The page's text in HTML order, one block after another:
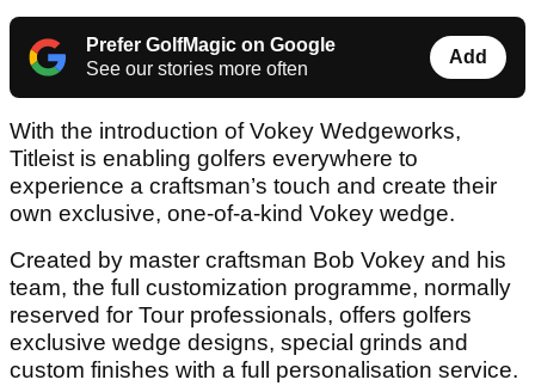
Prefer GolfMagic on Google
See our stories more often
Add
With the introduction of Vokey Wedgeworks,
Titleist is enabling golfers everywhere to
experience a craftsman’s touch and create their
own exclusive, one-of-a-kind Vokey wedge.
Created by master craftsman Bob Vokey and his
team, the full customization programme, normally
reserved for Tour professionals, offers golfers
exclusive wedge designs, special grinds and
custom finishes with a full personalisation service.